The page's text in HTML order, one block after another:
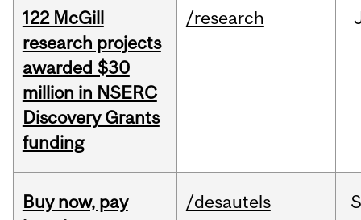
122 McGill
research projects
awarded $30
million in NSERC
Discovery Grants
funding
/research
Buy now, pay
/desautels